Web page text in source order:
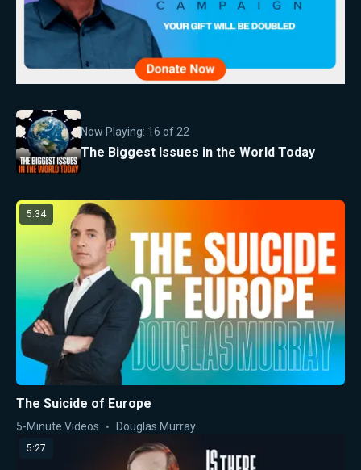
Now Playing: 16 of 22
The Biggest Issues in the World Today
5:34
The Suicide of Europe
5-Minute Videos Douglas Murray
5:27